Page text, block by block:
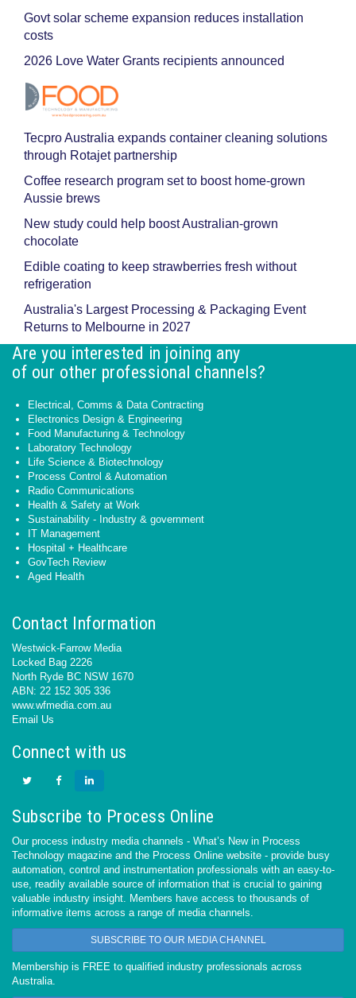
Govt solar scheme expansion reduces installation
costs
2026 Love Water Grants recipients announced
Tecpro Australia expands container cleaning solutions
through Rotajet partnership
Coffee research program set to boost home-grown
Aussie brews
New study could help boost Australian-grown
chocolate
Edible coating to keep strawberries fresh without
refrigeration
Australia's Largest Processing & Packaging Event
Returns to Melbourne in 2027
Are you interested in joining any
of our other professional channels?
Electrical, Comms & Data Contracting
Electronics Design & Engineering
Food Manufacturing & Technology
Laboratory Technology
Life Science & Biotechnology
Process Control & Automation
Radio Communications
Health & Safety at Work
Sustainability - Industry & government
IT Management
Hospital + Healthcare
GovTech Review
Aged Health
Contact Information
Westwick-Farrow Media
Locked Bag 2226
North Ryde BC NSW 1670
ABN: 22 152 305 336
www.wfmedia.com.au
Email Us
Connect with us
Subscribe to Process Online
Our process industry media channels - What’s New in Process
Technology magazine and the Process Online website - provide busy
automation, control and instrumentation professionals with an easy-to-
use, readily available source of information that is crucial to gaining
valuable industry insight. Members have access to thousands of
informative items across a range of media channels.
SUBSCRIBE TO OUR MEDIA CHANNEL
Membership is FREE to qualified industry professionals across
Australia.